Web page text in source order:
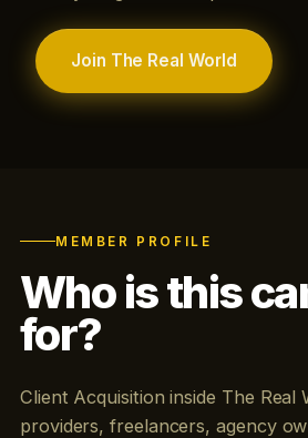
Join The Real World
MEMBER PROFILE
Who is this
for?
Client Acquisition inside The Real
providers, freelancers, agency